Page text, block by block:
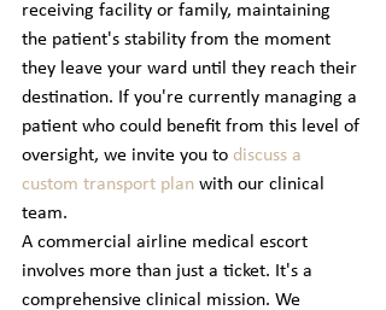
receiving facility or family, maintaining
the patient's stability from the moment
they leave your ward until they reach their
destination. If you're currently managing a
patient who could benefit from this level of
oversight, we invite you to discuss a
custom transport plan with our clinical
team.
A commercial airline medical escort
involves more than just a ticket. It's a
comprehensive clinical mission. We